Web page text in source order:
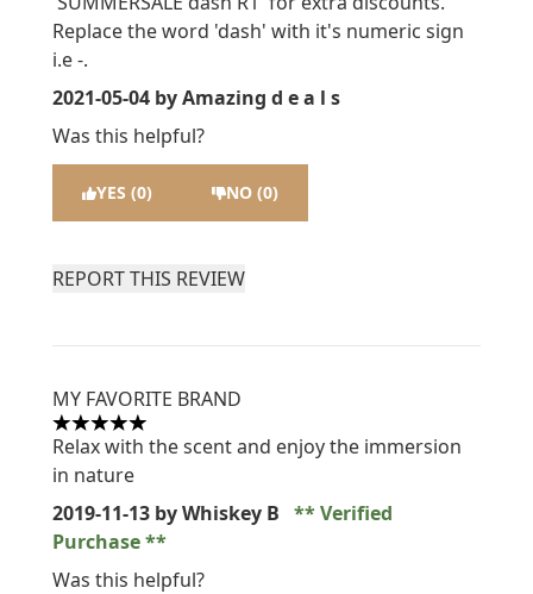
Replace the word 'dash' with it's numeric sign
i.e -.
2021-05-04 by Amazing d e a l s
Was this helpful?
YES (0) NO (0)
REPORT THIS REVIEW
MY FAVORITE BRAND
5 stars out of a maximum of 5
Relax with the scent and enjoy the immersion
in nature
2019-11-13 by Whiskey B
Verified
Purchase
Was this helpful?